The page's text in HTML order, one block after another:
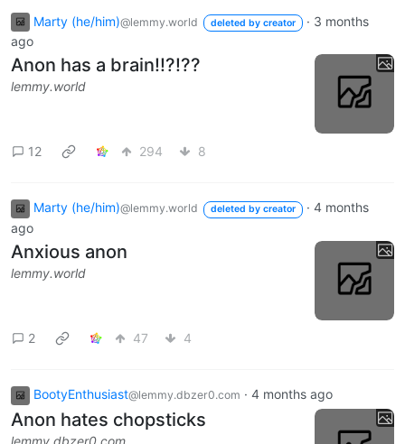
Marty (he/him)@lemmy.world deleted by creator · 3 months
ago
Anon has a brain!!?!??
lemmy.world
12 294 8
Marty (he/him)@lemmy.world deleted by creator · 4 months
ago
Anxious anon
lemmy.world
2 47 4
BootyEnthusiast@lemmy.dbzer0.com · 4 months ago
Anon hates chopsticks
lemmy.dbzer0.com